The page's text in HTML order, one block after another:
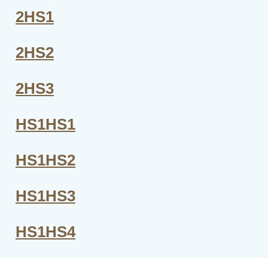
2HS1
2HS2
2HS3
HS1HS1
HS1HS2
HS1HS3
HS1HS4